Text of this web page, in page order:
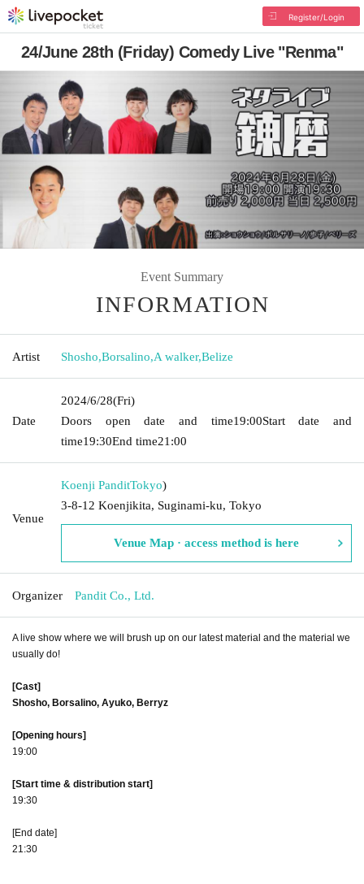
Register/Login
24/June 28th (Friday) Comedy Live "Renma"
Event Summary
INFORMATION
Artist Shosho,Borsalino,A walker,Belize
Date
2024/6/28(Fri)
Doors open date and time19:00Start date and
time19:30End time21:00
Venue
Koenji PanditTokyo)
3-8-12 Koenjikita, Suginami-ku, Tokyo
Venue Map · access method is here
Organizer Pandit Co., Ltd.
A live show where we will brush up on our latest material and the material we
usually do!
[Cast]
Shosho, Borsalino, Ayuko, Berryz
[Opening hours]
19:00
[Start time & distribution start]
19:30
[End date]
21:30